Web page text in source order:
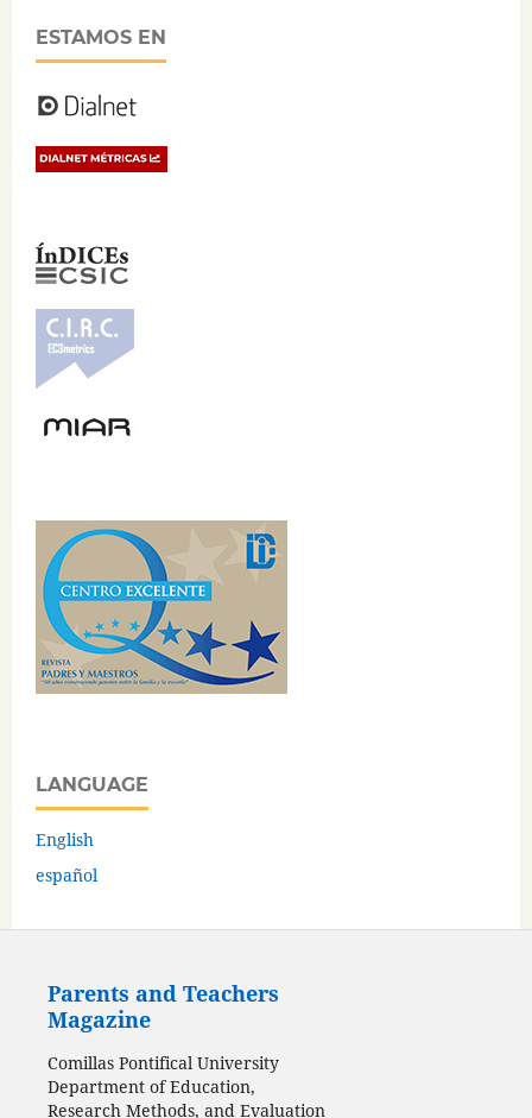
ESTAMOS EN
LANGUAGE
English
español
Parents and Teachers
Magazine
Comillas Pontifical University
Department of Education,
Research Methods, and Evaluation